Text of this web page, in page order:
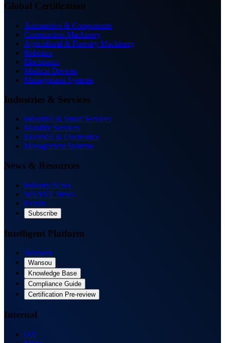
Global Certification
Automotive & Components
Construction Machinery
Agricultural & Forestry Machinery
Robotics
Electronics
Medical Devices
Management Systems
Industries & Services
Industrial & Smart Services
Mobility Services
Electrical & Electronics
Management Systems
News & Resources
Industry News
WANVE News
Events
Subscribe
Intelligent Platform
Wanwen
Wansou
Knowledge Base
Compliance Guide
Certification Pre-review
Internal
OA